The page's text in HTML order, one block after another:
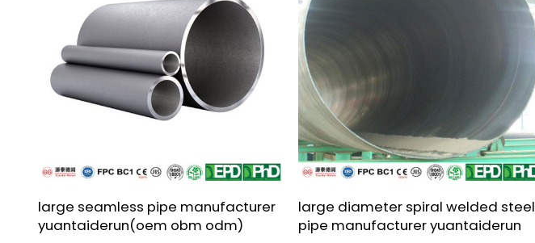
large seamless pipe manufacturer
yuantaiderun(oem obm odm)
large diameter spiral welded steel
pipe manufacturer yuantaiderun